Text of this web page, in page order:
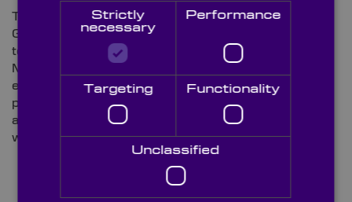
The oceanic power plant, slated for fabrication in the
Gulf of Taranto, will consist of wind turbines with a
total capacity of 540 MW, complemented by 120
MW of PVs
expertise of SolarDuck, known for its elevated
platform tech enabling PVs to “function effectively in
areas with substantial wave heights”, and floating
wind pioneer New Developments.
Strictly
necessary
Performance
Targeting Functionality
Unclassified